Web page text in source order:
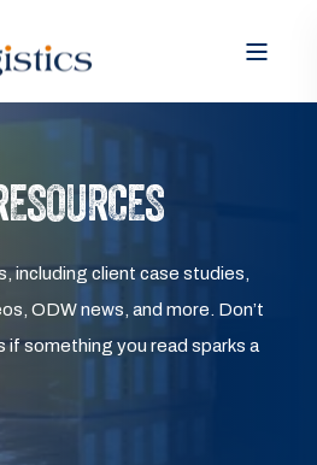
including client case studies,
ODW news, and more. Don’t
if something you read sparks a